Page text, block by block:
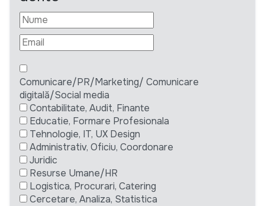
Comunicare/PR/Marketing/ Comunicare
digitală/Social media
Contabilitate, Audit, Finante
Educatie, Formare Profesionala
Tehnologie, IT, UX Design
Administrativ, Oficiu, Coordonare
Juridic
Resurse Umane/HR
Logistica, Procurari, Catering
Cercetare, Analiza, Statistica